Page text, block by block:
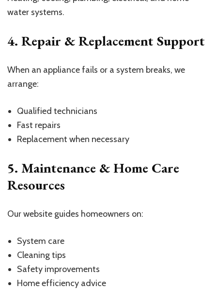
water systems.
4. Repair & Replacement Support
When an appliance fails or a system breaks, we
arrange:
Qualified technicians
Fast repairs
Replacement when necessary
5. Maintenance & Home Care
Resources
Our website guides homeowners on:
System care
Cleaning tips
Safety improvements
Home efficiency advice